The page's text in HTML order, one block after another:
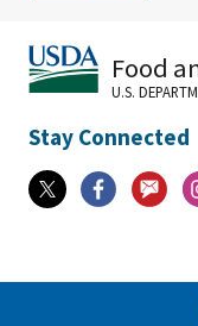
Food
U.S.
Stay Connected